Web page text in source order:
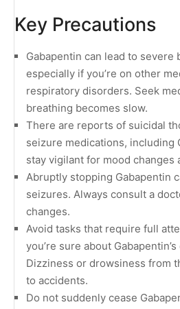
Key Precautions
Gabapentin can lead to severe
especially if you’re on other
respiratory disorders. Seek
breathing becomes slow.
There are reports of suicidal
seizure medications, including
stay vigilant for mood changes
Abruptly stopping Gabapentin
seizures. Always consult a
changes.
Avoid tasks that require full
you’re sure about
Dizziness or drowsiness from
to accidents.
Do not suddenly cease